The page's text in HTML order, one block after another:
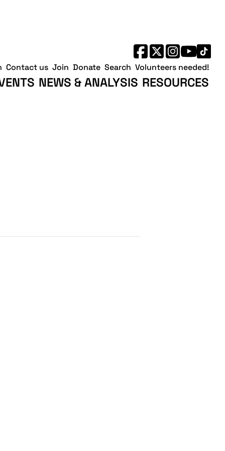
NEWS & ANALYSIS RESOURCES
Contact us Join Donate Search Volunteers needed!